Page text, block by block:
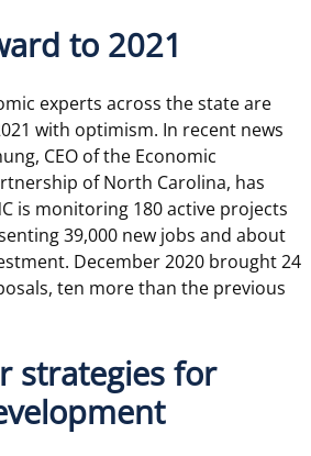
to 2021
experts across the state are
with optimism. In recent news
CEO of the Economic
of North Carolina, has
is monitoring 180 active projects
39,000 new jobs and about
December 2020 brought 24
ten more than the previous
strategies for